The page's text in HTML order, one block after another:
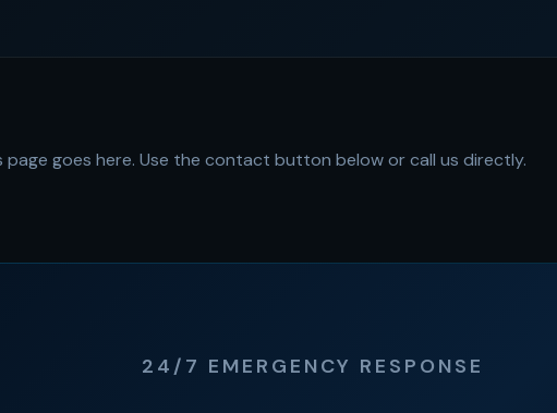
goes here. Use the contact button below or call us directly.
24/7 EMERGENCY RESPONSE